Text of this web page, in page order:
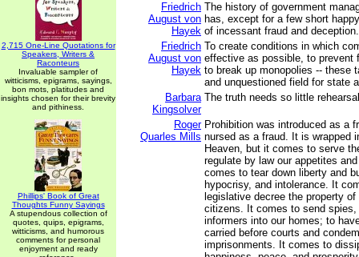
2,715 One-Line Quotations for
Speakers, Writers &
Raconteurs
Invaluable sampler of
witticisms, epigrams, sayings,
bon mots, platitudes and
insights chosen for their brevity
and pithiness.
Phillips' Book of Great
Thoughts Funny Sayings
A stupendous collection of
quotes, quips, epigrams,
witticisms, and humorous
comments for personal
enjoyment and ready
Friedrich
August von
Hayek
The history of government
has, except for a few short
of incessant fraud and deception.
Friedrich
August von
Hayek
To create conditions in which
effective as possible, to prevent
to break up monopolies -- these
and unquestioned field for state
Barbara
Kingsolver
The truth needs so little
Roger
Quarles Mills
Prohibition was introduced as a
nursed as a fraud. It is wrapped
Heaven, but it comes to serve
regulate by law our appetites
comes to tear down liberty and
hypocrisy, and intolerance. It
legislative decree the property
citizens. It comes to send
informers into our homes; to
carried before courts and
imprisonments. It comes to